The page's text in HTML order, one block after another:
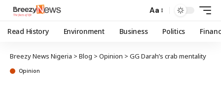
Aa
Read History Environment Business Politics
Breezy News Nigeria > Blog > Opinion > GG Darah’s crab mentality
Opinion